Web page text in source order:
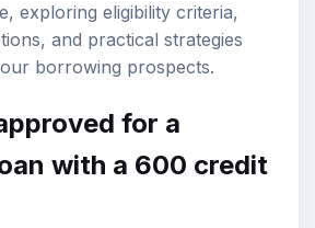
exploring eligibility criteria,
and practical strategies
borrowing prospects.
for a
with a 600 credit